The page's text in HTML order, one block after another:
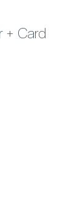
+ Card